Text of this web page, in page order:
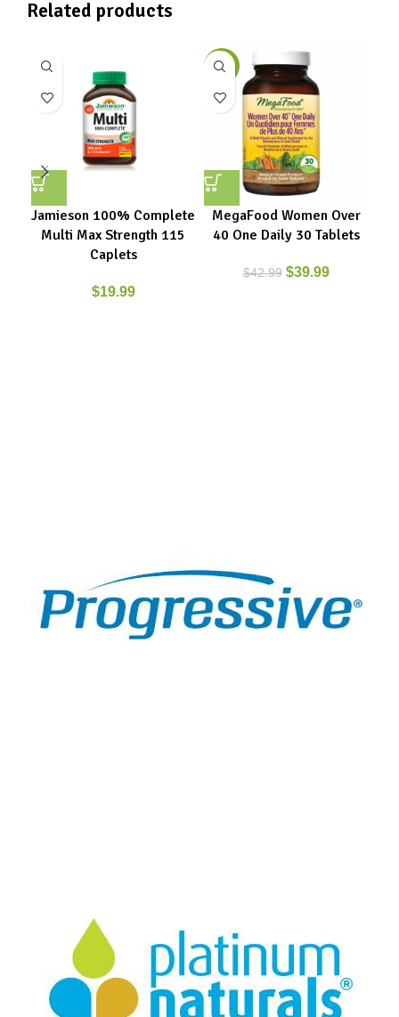
Related products
Jamieson 100% Complete
Multi Max Strength 115
Caplets
$19.99
-7%
MegaFood Women Over
40 One Daily 30 Tablets
$42.99 $39.99